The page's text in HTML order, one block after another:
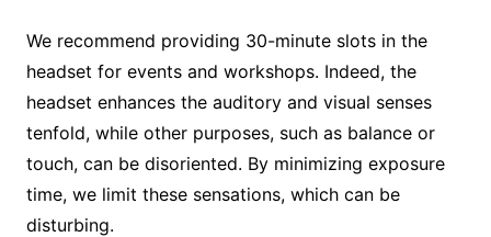
We recommend providing 30-minute slots in the
headset for events and workshops. Indeed, the
headset enhances the auditory and visual senses
tenfold, while other purposes, such as balance or
touch, can be disoriented. By minimizing exposure
time, we limit these sensations, which can be
disturbing.